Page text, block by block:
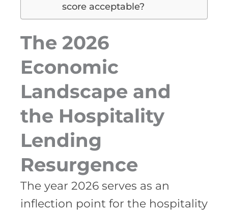
score acceptable?
The 2026
Economic
Landscape and
the Hospitality
Lending
Resurgence
The year 2026 serves as an
inflection point for the hospitality